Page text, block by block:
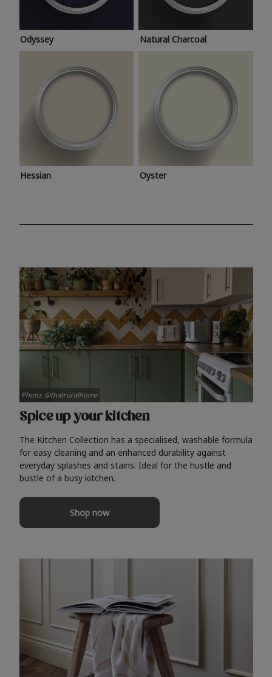
Odyssey Natural Charcoal
Hessian Oyster
Spice up your kitchen
The Kitchen Collection has a specialised, washable formula
for easy cleaning and an enhanced durability against
everyday splashes and stains. Ideal for the hustle and
bustle of a busy kitchen.
Shop now
Photo: @thatruralhome